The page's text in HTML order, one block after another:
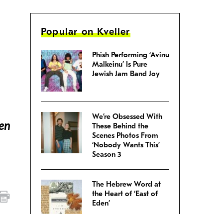
Popular on Kveller
Phish Performing ‘Avinu
Malkeinu’ Is Pure
Jewish Jam Band Joy
We’re Obsessed With
These Behind the
Scenes Photos From
‘Nobody Wants This’
Season 3
The Hebrew Word at
the Heart of ‘East of
Eden’